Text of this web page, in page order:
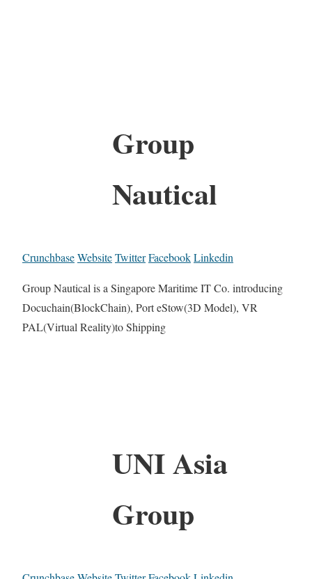
Group
Nautical
CrunchbaseWebsiteTwitterFacebookLinkedin
Group Nautical is a Singapore Maritime IT Co. introducing
Docuchain(BlockChain), Port eStow(3D Model), VR
PAL(Virtual Reality)to Shipping
UNI Asia
Group